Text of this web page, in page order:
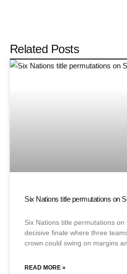
Related Posts
Six Nations title permutations on
Six Nations title permutations
decisive finale where three
crown could swing on margins
READ MORE »